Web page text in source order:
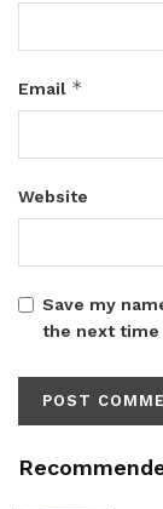
Email *
Website
Save my
the next time